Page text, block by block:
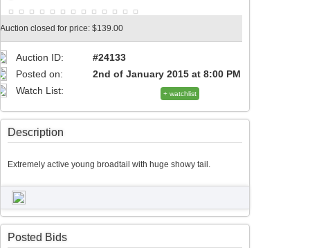
Auction closed for price: $139.00
Auction ID:
#24133
Posted on:
2nd of January 2015 at 8:00 PM
Watch List:
+ watchlist
Description
Extremely active young broadtail with huge showy tail.
Posted Bids